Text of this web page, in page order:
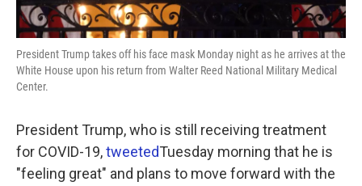
President Trump takes off his face mask Monday night as he arrives at the
White House upon his return from Walter Reed National Military Medical
Center.
President Trump, who is still receiving treatment
for COVID-19,tweetedTuesday morning that he is
"feeling great" and plans to move forward with the